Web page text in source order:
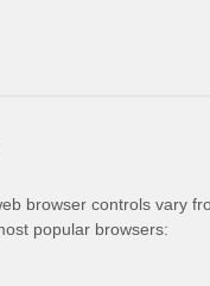
browser controls vary
popular browsers: